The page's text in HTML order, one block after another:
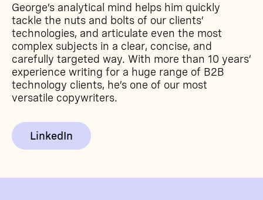
George’s analytical mind helps him quickly
tackle the nuts and bolts of our clients’
technologies, and articulate even the most
complex subjects in a clear, concise, and
carefully targeted way. With more than 10 years’
experience writing for a huge range of B2B
technology clients, he’s one of our most
versatile copywriters.
LinkedIn